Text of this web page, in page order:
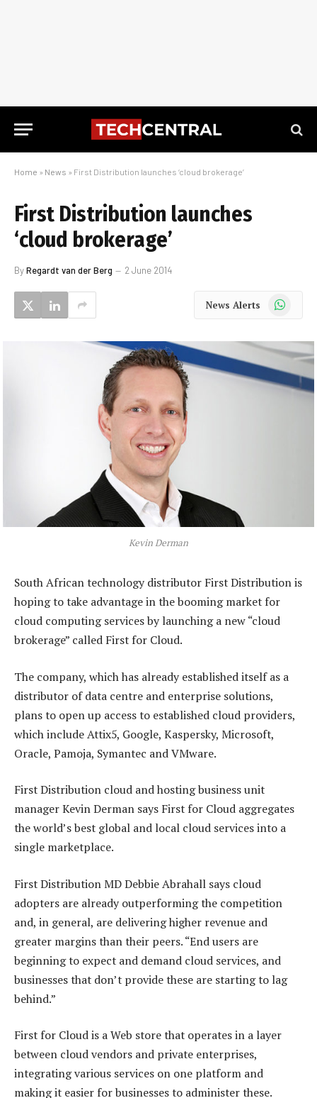
Home » News » First Distribution launches ‘cloud brokerage’
First Distribution launches
‘cloud brokerage’
ByRegardt van der Berg 2 June 2014
News Alerts WhatsApp
Kevin Derman
South African technology distributor First Distribution is
hoping to take advantage in the booming market for
cloud computing services by launching a new “cloud
brokerage” called First for Cloud.
The company, which has already established itself as a
distributor of data centre and enterprise solutions,
plans to open up access to established cloud providers,
which include Attix5, Google, Kaspersky, Microsoft,
Oracle, Pamoja, Symantec and VMware.
First Distribution cloud and hosting business unit
manager Kevin Derman says First for Cloud aggregates
the world’s best global and local cloud services into a
single marketplace.
First Distribution MD Debbie Abrahall says cloud
adopters are already outperforming the competition
and, in general, are delivering higher revenue and
greater margins than their peers. “End users are
beginning to expect and demand cloud services, and
businesses that don’t provide these are starting to lag
behind.”
First for Cloud is a Web store that operates in a layer
between cloud vendors and private enterprises,
integrating various services on one platform and
making it easier for businesses to administer these.